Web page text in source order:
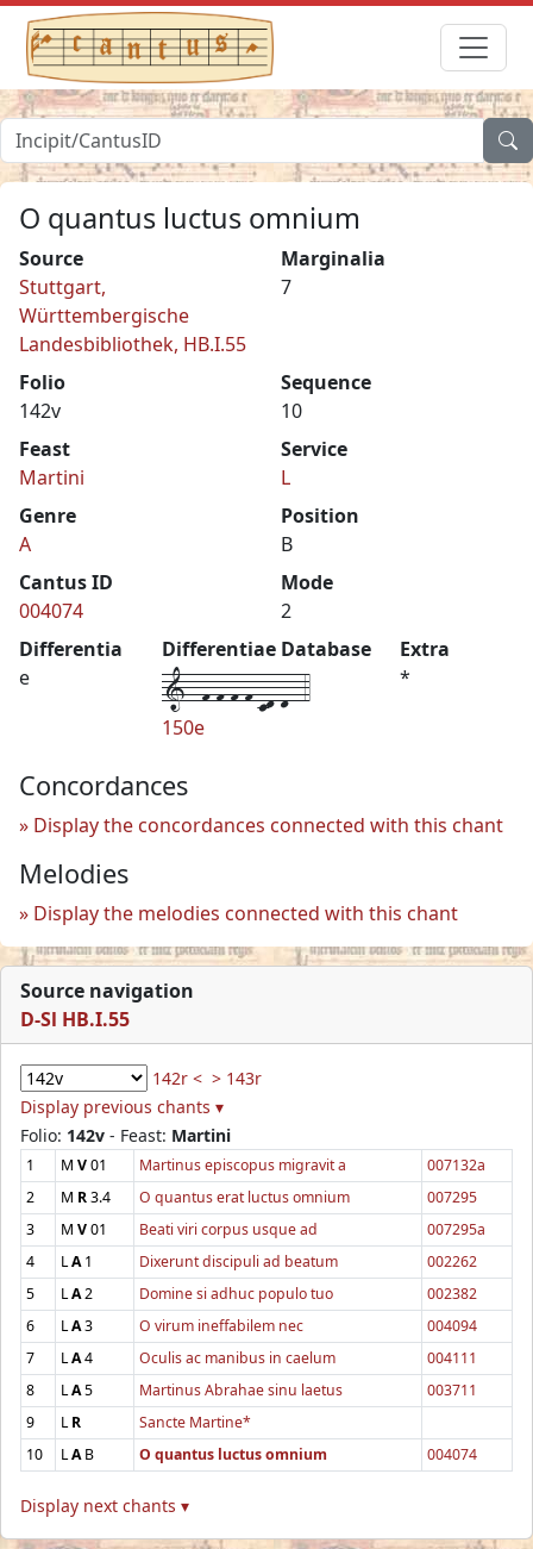
O quantus luctus omnium
Source
Stuttgart,
Württembergische
Landesbibliothek, HB.I.55
Marginalia
7
Folio
142v
Sequence
10
Feast
Martini
Service
L
Genre
A
Position
B
Cantus ID
004074
Mode
2
Differentia
e
Differentiae Database
1--f-f-f-f-cd-d--4
150e
Extra
*
Concordances
Display the concordances connected with this chant
Melodies
Display the melodies connected with this chant
Source navigation
D-Sl HB.I.55
142r < > 143r
Display previous chants ▾
Folio: 142v - Feast: Martini
1 M V01 Martinus episcopus migravit a
007132a
2
M R3.4 O quantus erat luctus omnium
007295
3
M V01 Beati viri corpus usque ad
007295a
4
LA1 Dixerunt discipuli ad beatum
002262
5
LA2 Domine si adhuc populo tuo
002382
6
LA3 O virum ineffabilem nec
004094
7
LA4 Oculis ac manibus in caelum
004111
8
LA5 Martinus Abrahae sinu laetus
003711
9
LR
Sancte Martine*
10
LAB O quantus luctus omnium 004074
Display next chants ▾